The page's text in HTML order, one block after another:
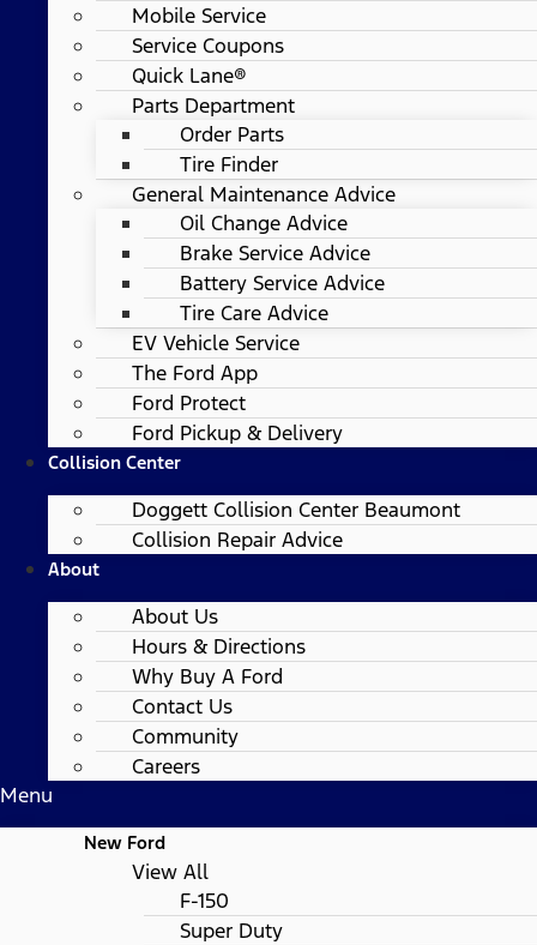
Mobile Service
Service Coupons
Quick Lane®
Parts Department
Order Parts
Tire Finder
General Maintenance Advice
Oil Change Advice
Brake Service Advice
Battery Service Advice
Tire Care Advice
EV Vehicle Service
The Ford App
Ford Protect
Ford Pickup & Delivery
Collision Center
Doggett Collision Center Beaumont
Collision Repair Advice
About
About Us
Hours & Directions
Why Buy A Ford
Contact Us
Community
Careers
Menu
New Ford
View All
F-150
Super Duty